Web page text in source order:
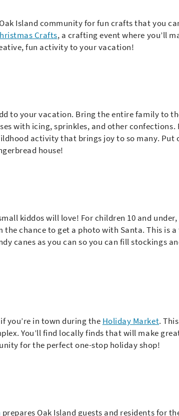
Island community for fun crafts that you
Crafts, a crafting event where you’ll
fun activity to your vacation!
to your vacation. Bring the entire family to
with icing, sprinkles, and other confections.
activity that brings joy to so many. Put
house!
kiddos will love! For children 10 and
chance to get a photo with Santa. This is a
canes as you can so you can fill stockings
you’re in town during the Holiday Market.
You’ll find locally finds that will make
for the perfect one-stop holiday shop!
prepares Oak Island guests and residents for